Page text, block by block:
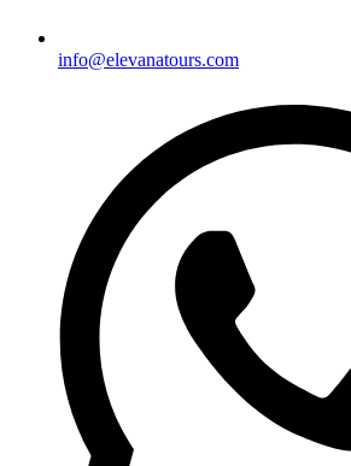
info@elevanatours.com